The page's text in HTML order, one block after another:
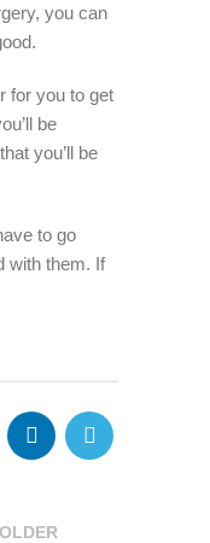
you can
for you to get
be
you’ll be
to go
with them. If
OLDER